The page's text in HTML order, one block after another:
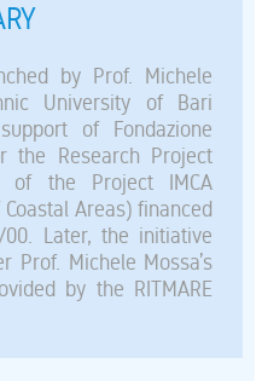
by Prof. Michele
University of Bari
of Fondazione
the Research Project
of the Project IMCA
Areas) financed
00. Later, the initiative
Prof. Michele Mossa’s
by the RITMARE